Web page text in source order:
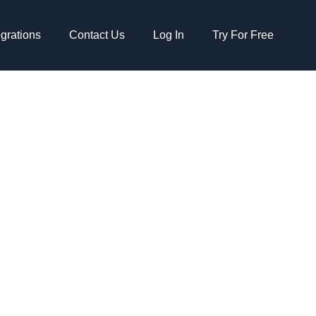
Contact Us Log In Try For Free